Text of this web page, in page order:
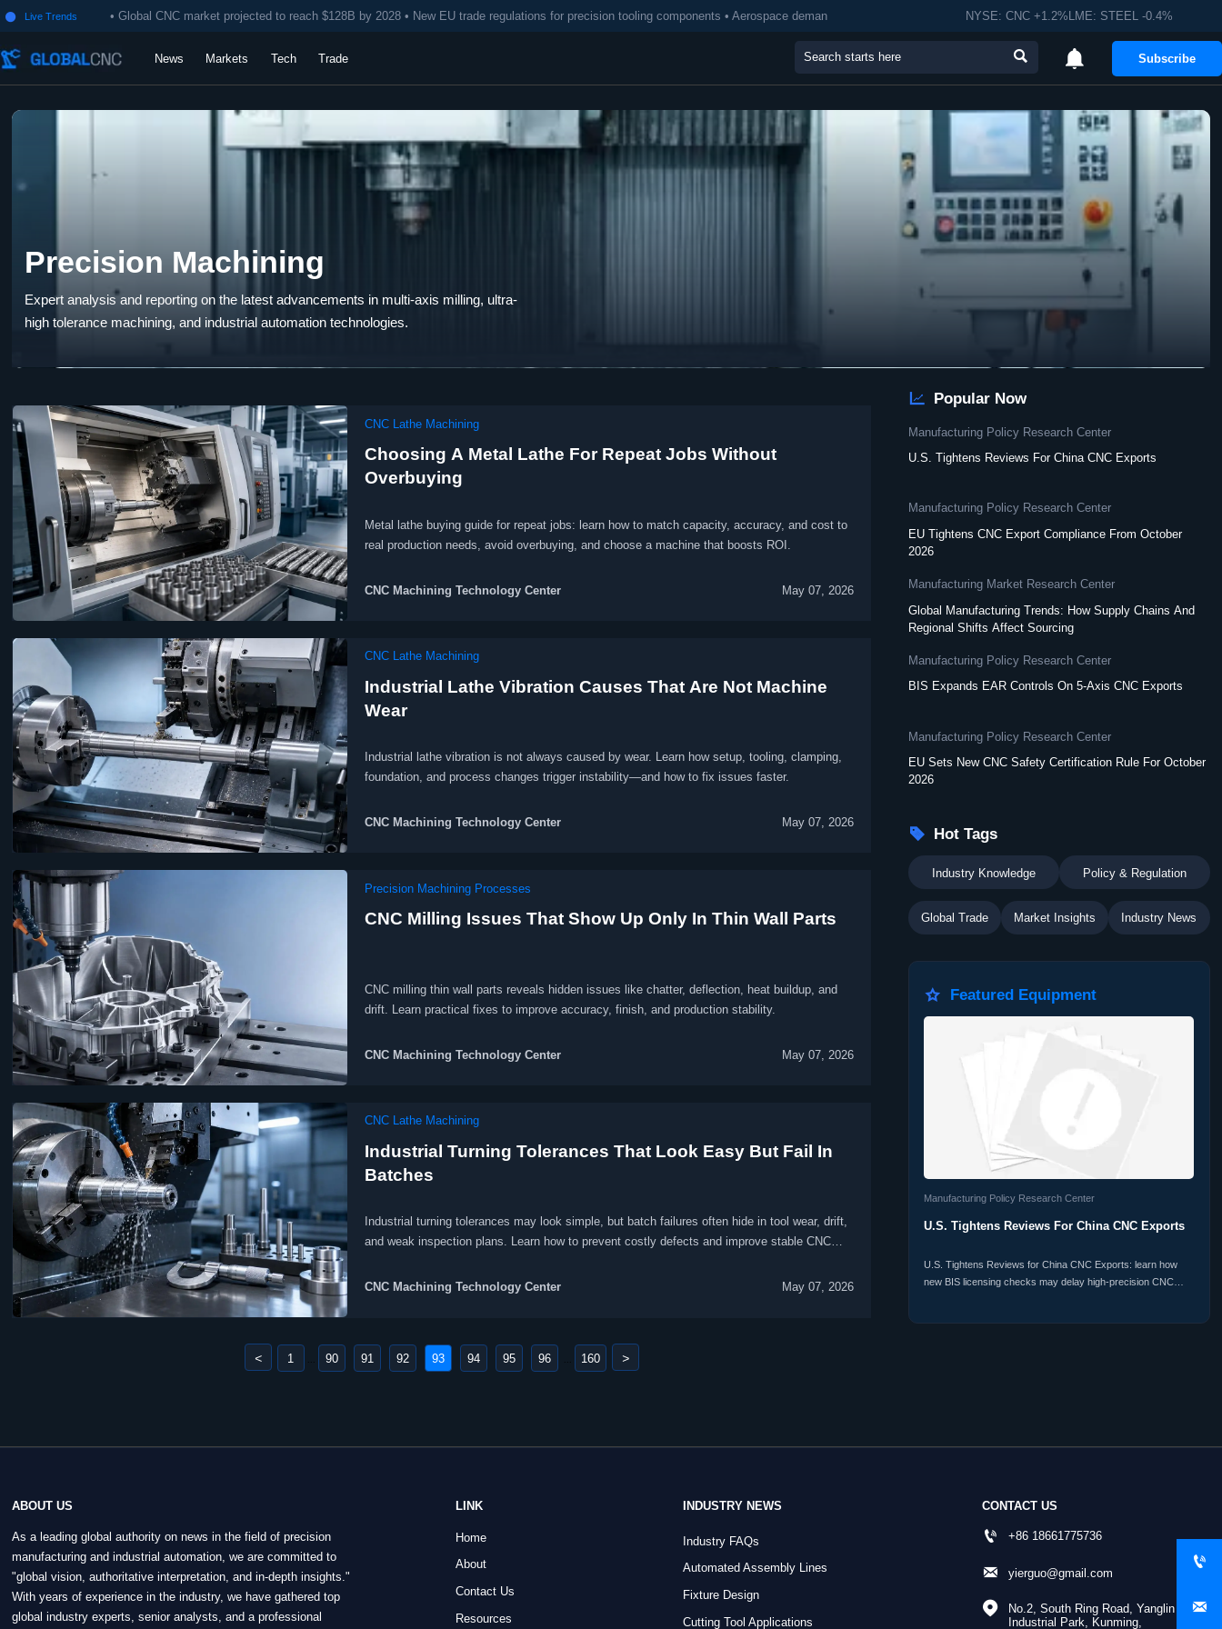
 Live Trends • Global CNC market projected to reach $128B by 2028 • New EU trade regulations for precision tooling components • Aerospace deman NYSE: CNC +1.2%LME: STEEL -0.4%
News Markets Tech Trade   Subscribe
Precision Machining
Expert analysis and reporting on the latest advancements in multi-axis milling, ultra-
high tolerance machining, and industrial automation technologies.
CNC Lathe Machining
Choosing A Metal Lathe For Repeat Jobs Without
Overbuying
Metal lathe buying guide for repeat jobs: learn how to match capacity, accuracy, and cost to
real production needs, avoid overbuying, and choose a machine that boosts ROI.
CNC Machining Technology Center May 07, 2026
CNC Lathe Machining
Industrial Lathe Vibration Causes That Are Not Machine
Wear
Industrial lathe vibration is not always caused by wear. Learn how setup, tooling, clamping,
foundation, and process changes trigger instability—and how to fix issues faster.
CNC Machining Technology Center May 07, 2026
Precision Machining Processes
CNC Milling Issues That Show Up Only In Thin Wall Parts
CNC milling thin wall parts reveals hidden issues like chatter, deflection, heat buildup, and
drift. Learn practical fixes to improve accuracy, finish, and production stability.
CNC Machining Technology Center May 07, 2026
CNC Lathe Machining
Industrial Turning Tolerances That Look Easy But Fail In
Batches
Industrial turning tolerances may look simple, but batch failures often hide in tool wear, drift,
and weak inspection plans. Learn how to prevent costly defects and improve stable CNC
CNC Machining Technology Center
May 07, 2026
< 1 90 91 92 93 94 95 96 160 >
 Popular Now
Manufacturing Policy Research Center
U.S. Tightens Reviews For China CNC Exports
Manufacturing Policy Research Center
EU Tightens CNC Export Compliance From October
2026
Manufacturing Market Research Center
Global Manufacturing Trends: How Supply Chains And
Regional Shifts Affect Sourcing
Manufacturing Policy Research Center
BIS Expands EAR Controls On 5-Axis CNC Exports
Manufacturing Policy Research Center
EU Sets New CNC Safety Certification Rule For October
2026
 Hot Tags
Industry Knowledge Policy & Regulation
Global Trade Market Insights Industry News
 Featured Equipment
Manufacturing Policy Research Center
U.S. Tightens Reviews For China CNC Exports
U.S. Tightens Reviews for China CNC Exports: learn how
new BIS licensing checks may delay high-precision CNC
ABOUT US
As a leading global authority on news in the field of precision
manufacturing and industrial automation, we are committed to
"global vision, authoritative interpretation, and in-depth insights."
With years of experience in the industry, we have gathered top
global industry experts, senior analysts, and a professional
LINK
Home
About
Contact Us
Resources
INDUSTRY NEWS
Industry FAQs
Automated Assembly Lines
Fixture Design
Cutting Tool Applications
CONTACT US
 +86 18661775736
 yierguo@gmail.com

No.2, South Ring Road, Yanglin
Industrial Park, Kunming,

